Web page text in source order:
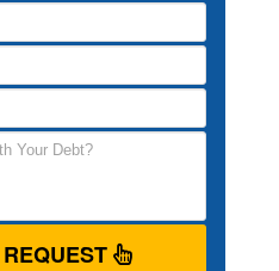
REQUEST